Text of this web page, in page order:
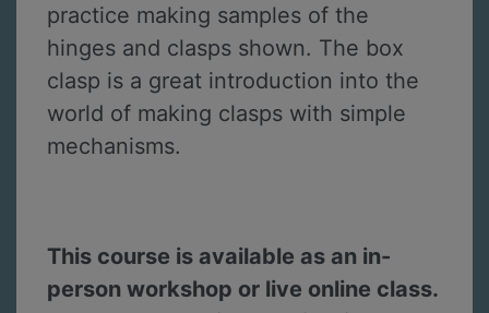
practice making samples of the
hinges and clasps shown. The box
clasp is a great introduction into the
world of making clasps with simple
mechanisms.
This course is available as an in-
person workshop or live online class.